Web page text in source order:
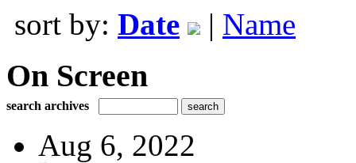
sort by: Date | Name
On Screen
search archives
Aug 6, 2022